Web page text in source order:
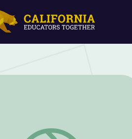
How-To: Tap | If Cities Could Dance